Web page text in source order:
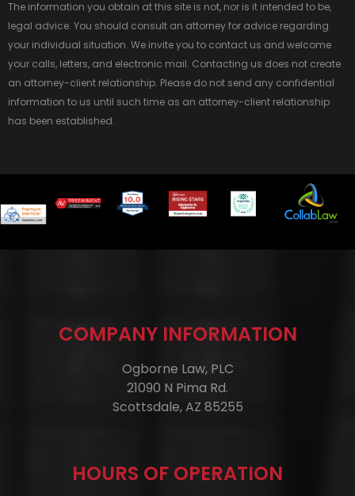
The information you obtain at this site is not, nor is it intended to be,
legal advice. You should consult an attorney for advice regarding
your individual situation. We invite you to contact us and welcome
your calls, letters, and electronic mail. Contacting us does not create
an attorney-client relationship. Please do not send any confidential
information to us until such time as an attorney-client relationship
has been established.
COMPANY INFORMATION
Ogborne Law, PLC
21090 N Pima Rd.
Scottsdale, AZ 85255
HOURS OF OPERATION